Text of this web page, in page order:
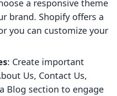
a responsive theme
brand. Shopify offers a
you can customize your
: Create important
Us, Contact Us,
Blog section to engage